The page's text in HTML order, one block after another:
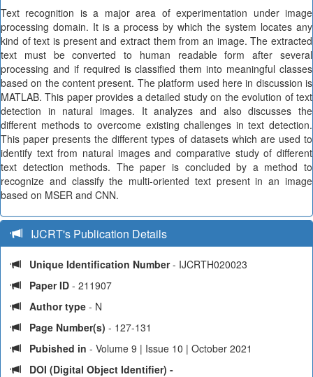
Text recognition is a major area of experimentation under image
processing domain. It is a process by which the system locates any
kind of text is present and extract them from an image. The extracted
text must be converted to human readable form after several
processing and if required is classified them into meaningful classes
based on the content present. The platform used here in discussion is
MATLAB. This paper provides a detailed study on the evolution of text
detection in natural images. It analyzes and also discusses the
different methods to overcome existing challenges in text detection.
This paper presents the different types of datasets which are used to
identify text from natural images and comparative study of different
text detection methods. The paper is concluded by a method to
recognize and classify the multi-oriented text present in an image
based on MSER and CNN.
IJCRT's Publication Details
Unique Identification Number- IJCRTH020023
Paper ID - 211907
Author type - N
Page Number(s) - 127-131
Pubished in - Volume 9 | Issue 10 | October 2021
DOI (Digital Object Identifier) -